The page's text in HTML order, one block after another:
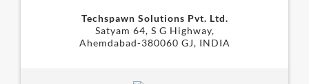
Techspawn Solutions Pvt. Ltd.
Satyam 64, S G Highway,
Ahemdabad-380060 GJ, INDIA